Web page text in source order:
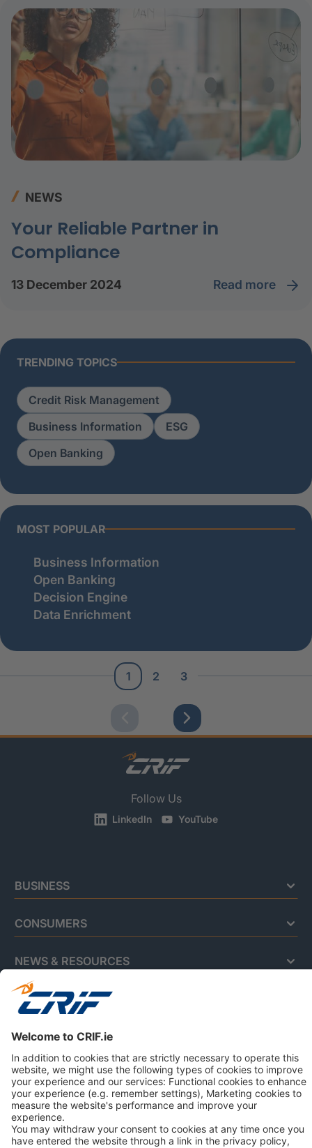
NEWS
Your Reliable Partner in
Compliance
13 December 2024 read more
TRENDING TOPICS
Credit Risk Management
Business Information
ESG
Open Banking
MOST POPULAR
Business Information
Open Banking
Decision Engine
Data Enrichment
1 2 3
Follow Us
LinkedIn YouTube
BUSINESS
CONSUMERS
NEWS & RESOURCES
ABOUT US
Privacy Policy
Cookie Policy
Business Ethics Policy
© 2026 CRIF VisionNet Limited | All rights reserved.